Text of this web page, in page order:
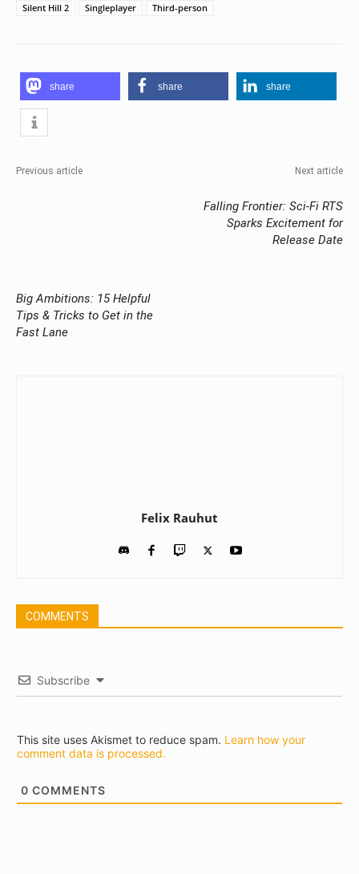
Silent Hill 2
Singleplayer Third-person
share share share
Previous article
Big Ambitions: 15 Helpful
Tips & Tricks to Get in the
Fast Lane
Next article
Falling Frontier: Sci-Fi RTS
Sparks Excitement for
Release Date
Felix Rauhut
COMMENTS
Subscribe
This site uses Akismet to reduce spam. Learn how your
comment data is processed.
0 COMMENTS